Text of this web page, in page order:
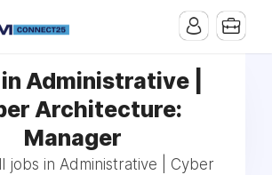
Administrative |
Architecture:
Manager
jobs in Administrative | Cyber